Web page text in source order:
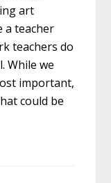
art
a teacher
teachers do
While we
important,
could be